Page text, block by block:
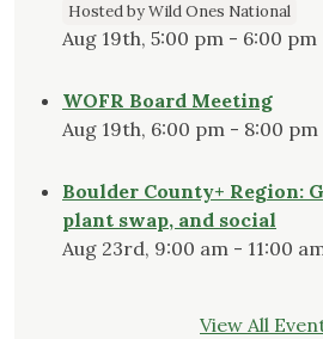
Hosted by Wild Ones National
Aug 19th, 5:00 pm - 6:00 pm
WOFR Board Meeting
Aug 19th, 6:00 pm - 8:00 pm
Boulder County+ Region:
plant swap, and social
Aug 23rd, 9:00 am - 11:00
View All